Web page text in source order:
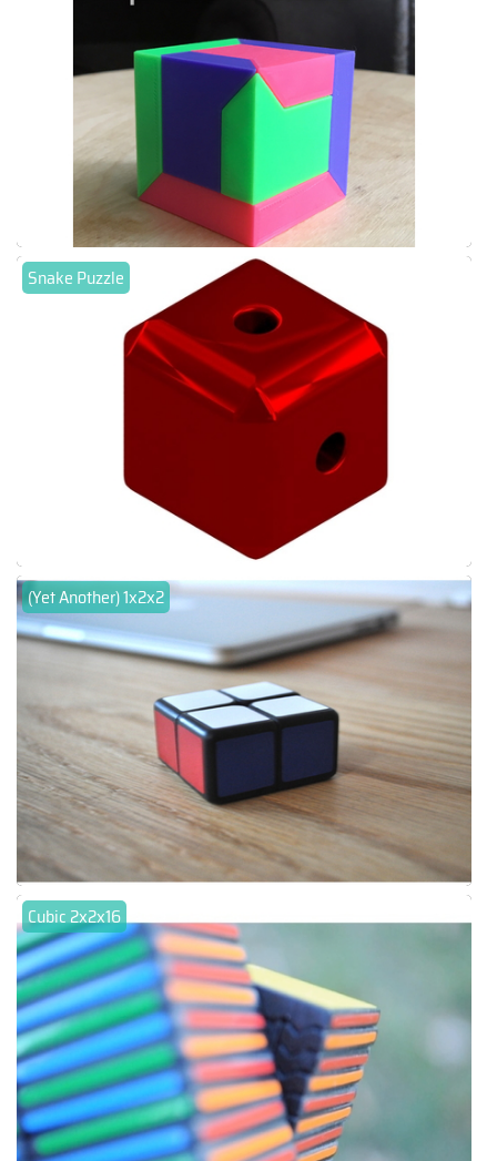
Snake Puzzle
(Yet Another) 1x2x2
Cubic 2x2x16